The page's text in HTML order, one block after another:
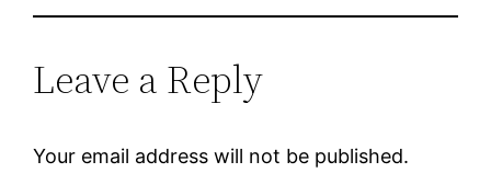
Leave a Reply
Your email address will not be published.